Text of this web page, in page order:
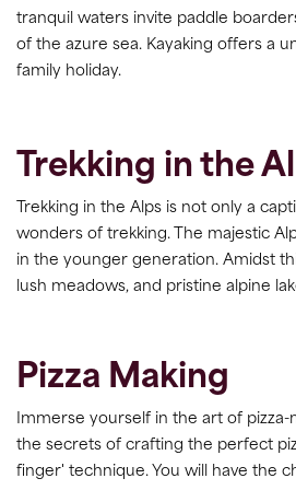
tranquil waters invite paddle
of the azure sea. Kayaking offers a
family holiday.
Trekking in the
Trekking in the Alps is not only a
wonders of trekking. The majestic
in the younger generation. Amidst
lush meadows, and pristine alpine
Pizza Making
Immerse yourself in the art of
the secrets of crafting the perfect
finger' technique. You will have the